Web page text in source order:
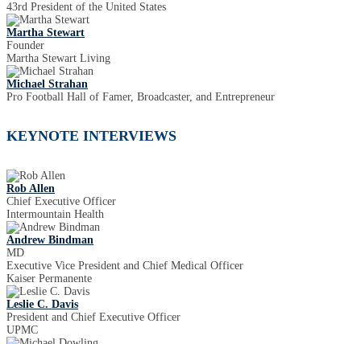
43rd President of the United States
Martha Stewart
Founder
Martha Stewart Living
Michael Strahan
Pro Football Hall of Famer, Broadcaster, and Entrepreneur
KEYNOTE INTERVIEWS
Rob Allen
Chief Executive Officer
Intermountain Health
Andrew Bindman
MD
Executive Vice President and Chief Medical Officer
Kaiser Permanente
Leslie C. Davis
President and Chief Executive Officer
UPMC